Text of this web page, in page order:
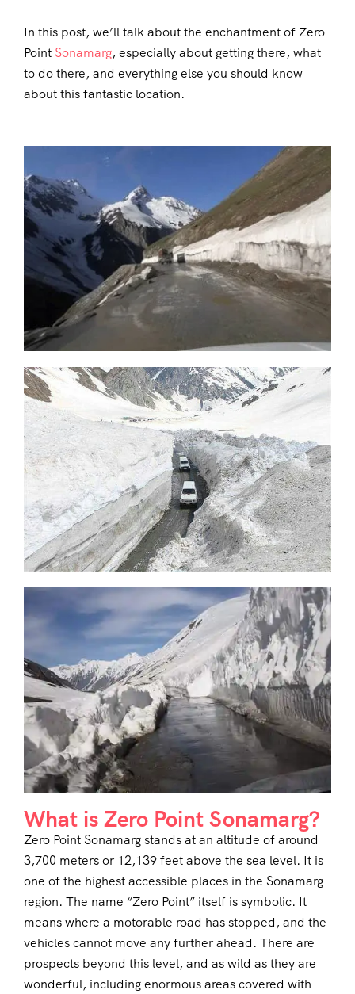
In this post, we’ll talk about the enchantment of Zero
Point Sonamarg, especially about getting there, what
to do there, and everything else you should know
about this fantastic location.
What is Zero Point Sonamarg?
Zero Point Sonamarg stands at an altitude of around
3,700 meters or 12,139 feet above the sea level. It is
one of the highest accessible places in the Sonamarg
region. The name “Zero Point” itself is symbolic. It
means where a motorable road has stopped, and the
vehicles cannot move any further ahead. There are
prospects beyond this level, and as wild as they are
wonderful, including enormous areas covered with